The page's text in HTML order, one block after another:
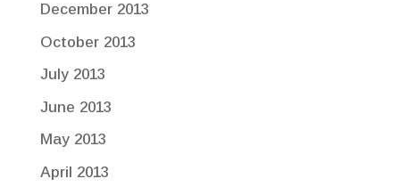
December 2013
October 2013
July 2013
June 2013
May 2013
April 2013